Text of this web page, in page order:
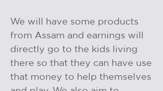
We will have some products
from Assam and earnings will
directly go to the kids living
there so that they can have use
that money to help themselves